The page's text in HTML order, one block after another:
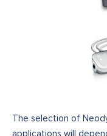
The selection of
applications will